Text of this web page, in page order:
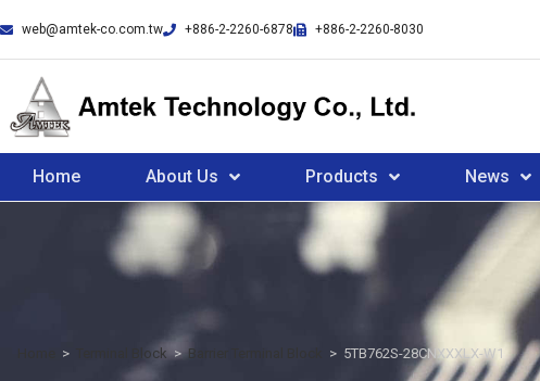
web@amtek-co.com.tw +886-2-2260-6878 +886-2-2260-8030
Home About Us Products News
> Terminal Block > Barrier Terminal Block > 5TB762S-28CNXXXLX-W1